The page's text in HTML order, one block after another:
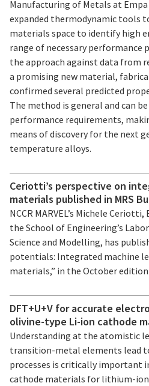
Manufacturing of Metals at Empa
expanded thermodynamic tools
materials space to identify high
range of necessary performance
the approach against data from
a promising new material,
confirmed several predicted
The method is general and can
performance requirements,
means of discovery for the next
temperature alloys.
Ceriotti’s perspective on
materials published in MRS
NCCR MARVEL’s Michele
the School of Engineering’s
Science and Modelling, has
potentials: Integrated machine
materials,” in the October
DFT+U+V for accurate
olivine-type Li-ion cathode
Understanding at the atomistic
transition-metal elements lead
processes is critically important
cathode materials for lithium-